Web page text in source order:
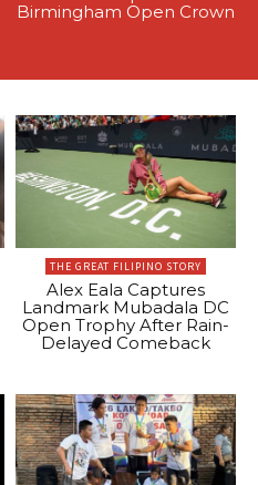
Birmingham Open Crown
THE GREAT FILIPINO STORY
Alex Eala Captures
Landmark Mubadala DC
Open Trophy After Rain-
Delayed Comeback